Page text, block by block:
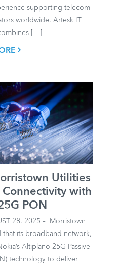
supporting telecom
worldwide, Artesk IT
[…]
Utilities
Connectivity with
PON
28, 2025 – Morristown
that its broadband network,
Altiplano 25G Passive
technology to deliver